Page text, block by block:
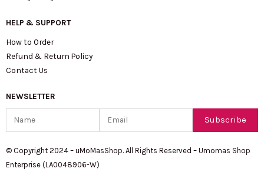
HELP & SUPPORT
How to Order
Refund & Return Policy
Contact Us
NEWSLETTER
Subscribe
© Copyright 2024 – uMoMasShop. All Rights Reserved – Umomas Shop
Enterprise (LA0048906-W)